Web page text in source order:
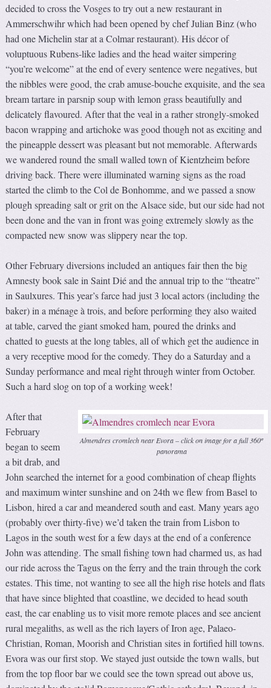
decided to cross the Vosges to try out a new restaurant in
Ammerschwihr which had been opened by chef Julian Binz (who
had one Michelin star at a Colmar restaurant). His décor of
voluptuous Rubens-like ladies and the head waiter simpering
“you’re welcome” at the end of every sentence were negatives, but
the nibbles were good, the crab amuse-bouche exquisite, and the sea
bream tartare in parsnip soup with lemon grass beautifully and
delicately flavoured. After that the veal in a rather strongly-smoked
bacon wrapping and artichoke was good though not as exciting and
the pineapple dessert was pleasant but not memorable. Afterwards
we wandered round the small walled town of Kientzheim before
driving back. There were illuminated warning signs as the road
started the climb to the Col de Bonhomme, and we passed a snow
plough spreading salt or grit on the Alsace side, but our side had not
been done and the van in front was going extremely slowly as the
compacted new snow was slippery near the top.
Other February diversions included an antiques fair then the big
Amnesty book sale in Saint Dié and the annual trip to the “theatre”
in Saulxures. This year’s farce had just 3 local actors (including the
baker) in a ménage à trois, and before performing they also waited
at table, carved the giant smoked ham, poured the drinks and
chatted to guests at the long tables, all of which get the audience in
a very receptive mood for the comedy. They do a Saturday and a
Sunday performance and meal right through winter from October.
Such a hard slog on top of a working week!
Almendres cromlech near Evora – click on image for a full 360º
panorama
After that
February
began to seem
a bit drab, and
John searched the internet for a good combination of cheap flights
and maximum winter sunshine and on 24th we flew from Basel to
Lisbon, hired a car and meandered south and east. Many years ago
(probably over thirty-five) we’d taken the train from Lisbon to
Lagos in the south west for a few days at the end of a conference
John was attending. The small fishing town had charmed us, as had
our ride across the Tagus on the ferry and the train through the cork
estates. This time, not wanting to see all the high rise hotels and flats
that have since blighted that coastline, we decided to head south
east, the car enabling us to visit more remote places and see ancient
rural megaliths, as well as the rich layers of Iron age, Palaeo-
Christian, Roman, Moorish and Christian sites in fortified hill towns.
Evora was our first stop. We stayed just outside the town walls, but
from the top floor bar we could see the town spread out above us,